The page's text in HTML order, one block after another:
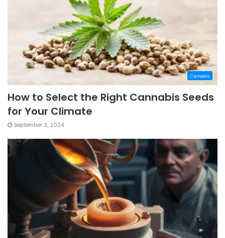
Cannabis
How to Select the Right Cannabis Seeds
for Your Climate
September 3, 2024